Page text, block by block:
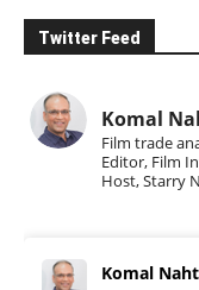
Twitter Feed
Komal
Film trade
Editor, Film
Host, Starry
Komal